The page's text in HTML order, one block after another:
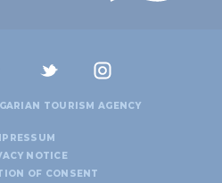
TOURISM AGENCY
NOTICE
OF CONSENT